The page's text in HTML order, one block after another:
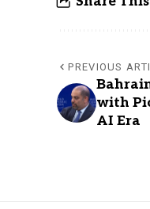
PREVIOUS
with
AI Era